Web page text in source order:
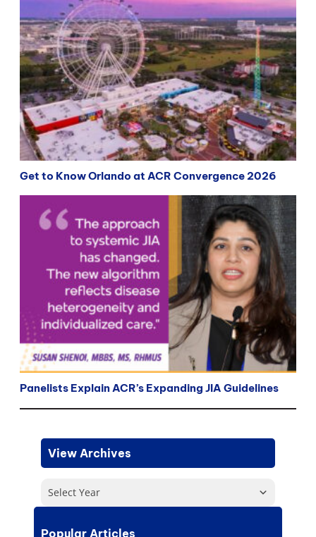
Get to Know Orlando at ACR Convergence 2026
Panelists Explain ACR’s Expanding JIA Guidelines
View Archives
Select Year
Popular Articles